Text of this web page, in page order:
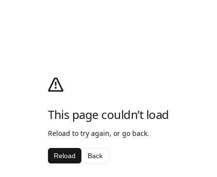
This page couldn’t load
Reload to try again, or go back.
Reload Back